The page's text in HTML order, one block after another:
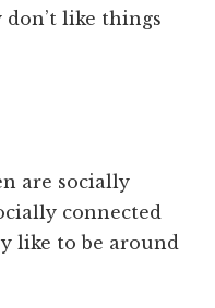
don’t like things
are socially
connected
like to be around